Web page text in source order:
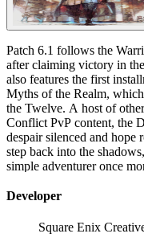
Patch 6.1 follows the
after claiming victory in
also features the first
Myths of the Realm,
the Twelve. A host of
Conflict PvP content, the
despair silenced and hope
step back into the
simple adventurer once
Developer
Square Enix